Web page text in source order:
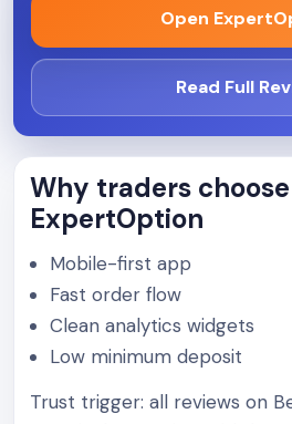
Open
Read Full
Why traders choose
ExpertOption
Mobile-first app
Fast order flow
Clean analytics widgets
Low minimum deposit
Trust trigger: all reviews on